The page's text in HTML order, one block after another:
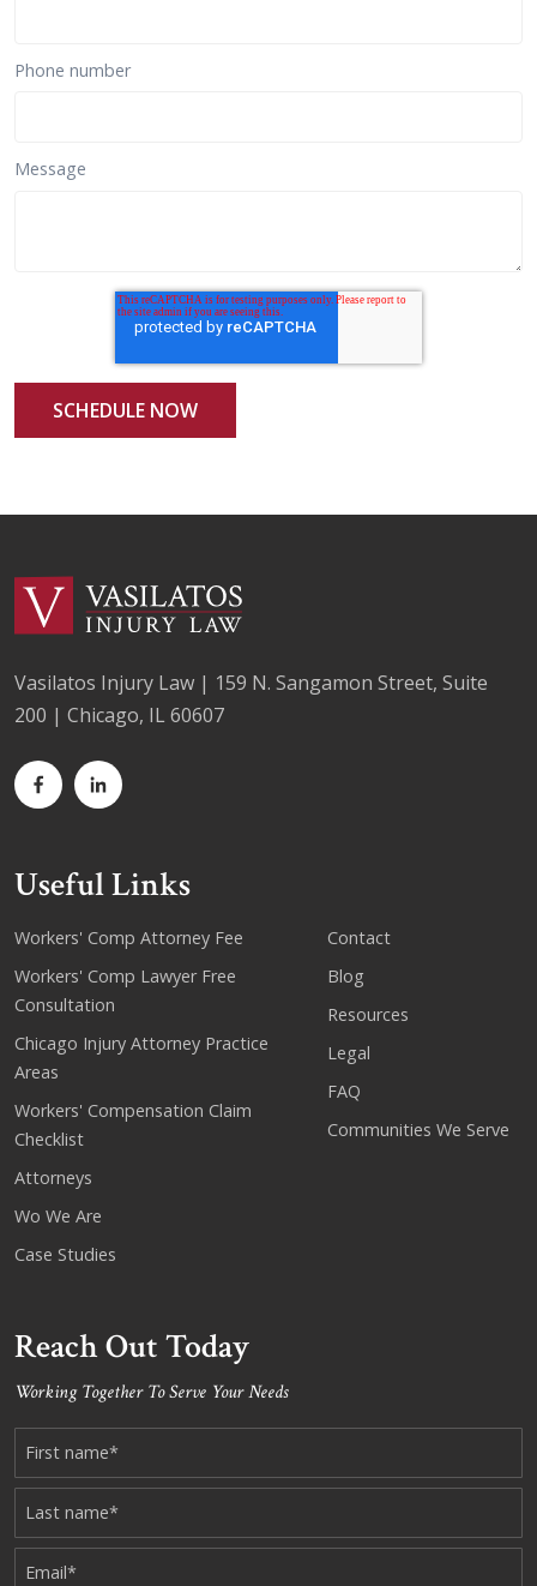
Phone number
Message
Vasilatos Injury Law | 159 N. Sangamon Street, Suite
200 | Chicago, IL 60607
Useful Links
Workers' Comp Attorney Fee
Workers' Comp Lawyer Free
Consultation
Chicago Injury Attorney Practice
Areas
Workers' Compensation Claim
Checklist
Attorneys
Wo We Are
Case Studies
Contact
Blog
Resources
Legal
FAQ
Communities We Serve
Reach Out Today
Working Together To Serve Your Needs